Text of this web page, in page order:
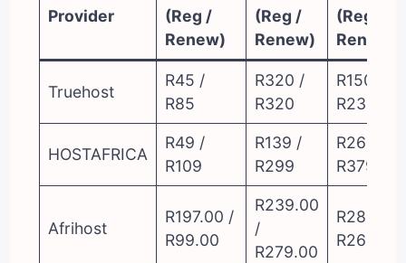
Provider
(Reg /
Renew)
(Reg /
Renew)
(Reg /
Renew)
Truehost
R45 /
R85
R320 /
R320
R150 /
R230
HOSTAFRICA
R49 /
R109
R139 /
R299
R269 /
R379
Afrihost
R197.00 /
R99.00
R239.00
/
R279.00
R289.00
R269.00